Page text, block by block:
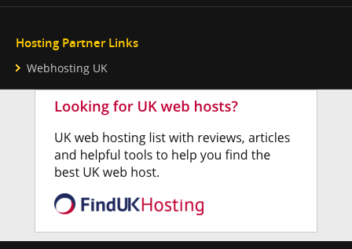
Hosting Partner Links
Webhosting UK